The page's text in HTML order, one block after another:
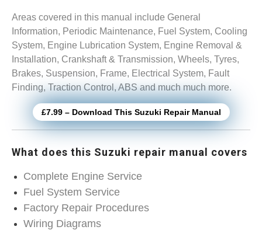
Areas covered in this manual include General
Information, Periodic Maintenance, Fuel System, Cooling
System, Engine Lubrication System, Engine Removal &
Installation, Crankshaft & Transmission, Wheels, Tyres,
Brakes, Suspension, Frame, Electrical System, Fault
Finding, Traction Control, ABS and much much more.
£7.99 – Download This Suzuki Repair Manual
What does this Suzuki repair manual covers
Complete Engine Service
Fuel System Service
Factory Repair Procedures
Wiring Diagrams